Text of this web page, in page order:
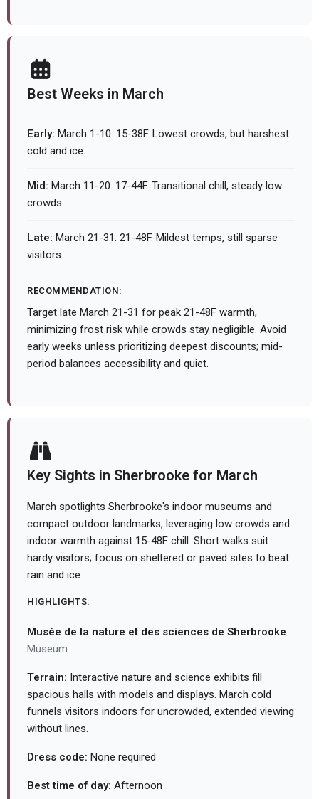
Best Weeks in March
Early: March 1-10: 15-38F. Lowest crowds, but harshest
cold and ice.
Mid: March 11-20: 17-44F. Transitional chill, steady low
crowds.
Late: March 21-31: 21-48F. Mildest temps, still sparse
visitors.
RECOMMENDATION:
Target late March 21-31 for peak 21-48F warmth,
minimizing frost risk while crowds stay negligible. Avoid
early weeks unless prioritizing deepest discounts; mid-
period balances accessibility and quiet.
Key Sights in Sherbrooke for March
March spotlights Sherbrooke's indoor museums and
compact outdoor landmarks, leveraging low crowds and
indoor warmth against 15-48F chill. Short walks suit
hardy visitors; focus on sheltered or paved sites to beat
rain and ice.
HIGHLIGHTS:
Musée de la nature et des sciences de Sherbrooke
Museum
Terrain: Interactive nature and science exhibits fill
spacious halls with models and displays. March cold
funnels visitors indoors for uncrowded, extended viewing
without lines.
Dress code: None required
Best time of day: Afternoon